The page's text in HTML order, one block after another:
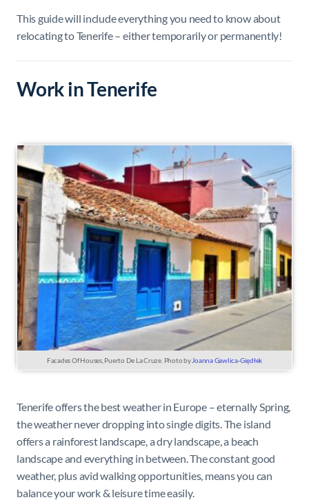
This guide will include everything you need to know about
relocating to Tenerife – either temporarily or permanently!
Work in Tenerife
Facades Of Houses, Puerto De La Cruze. Photo by Joanna Gawlica-Giędłek
Tenerife offers the best weather in Europe – eternally Spring,
the weather never dropping into single digits. The island
offers a rainforest landscape, a dry landscape, a beach
landscape and everything in between. The constant good
weather, plus avid walking opportunities, means you can
balance your work & leisure time easily.